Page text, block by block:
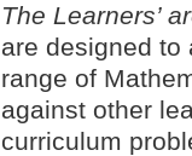
The Learners’
are designed to
range of
against other
curriculum